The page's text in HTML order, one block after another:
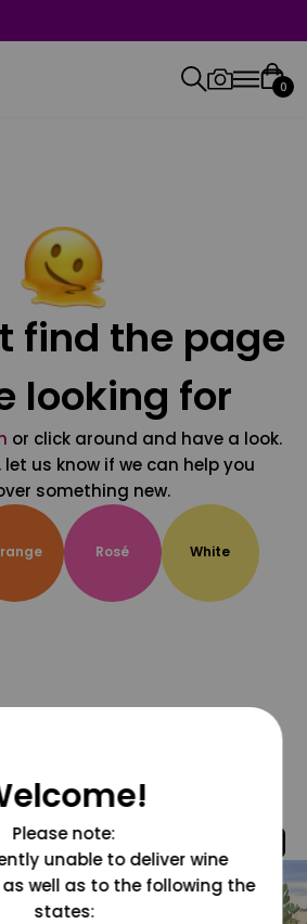
0
find the page
looking for
or click around and have a look.
us know if we can help you
something new.
Rosé White
Please note:
unable to deliver wine
well as to the following the
states: